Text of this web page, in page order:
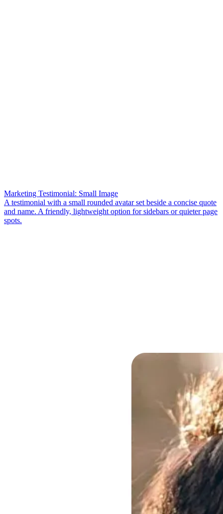
Marketing Testimonial: Small Image
A testimonial with a small rounded avatar set beside a concise quote
and name. A friendly, lightweight option for sidebars or quieter page
spots.